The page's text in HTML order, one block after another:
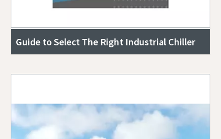
Guide to Select The Right Industrial Chiller